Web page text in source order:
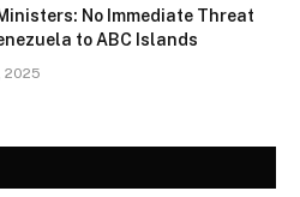
No Immediate Threat
to ABC Islands
2025